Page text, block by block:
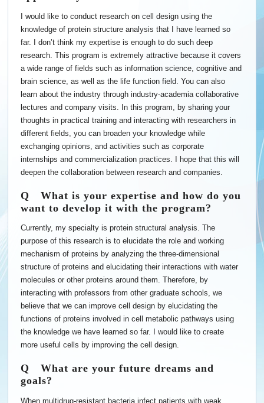
I would like to conduct research on cell design using the
knowledge of protein structure analysis that I have learned so
far. I don’t think my expertise is enough to do such deep
research. This program is extremely attractive because it covers
a wide range of fields such as information science, cognitive and
brain science, as well as the life function field. You can also
learn about the industry through industry-academia collaborative
lectures and company visits. In this program, by sharing your
thoughts in practical training and interacting with researchers in
different fields, you can broaden your knowledge while
exchanging opinions, and activities such as corporate
internships and commercialization practices. I hope that this will
deepen the collaboration between research and companies.
Q What is your expertise and how do you
want to develop it with the program?
Currently, my specialty is protein structural analysis. The
purpose of this research is to elucidate the role and working
mechanism of proteins by analyzing the three-dimensional
structure of proteins and elucidating their interactions with water
molecules or other proteins around them. Therefore, by
interacting with professors from other graduate schools, we
believe that we can improve cell design by elucidating the
functions of proteins involved in cell metabolic pathways using
the knowledge we have learned so far. I would like to create
more useful cells by improving the cell design.
Q What are your future dreams and
goals?
When multidrug-resistant bacteria infect patients with weak